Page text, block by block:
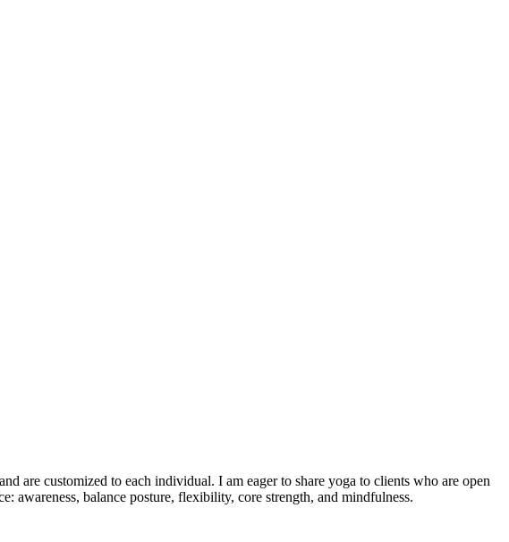
are customized to each individual. I am eager to share yoga to clients who are open
awareness, balance posture, flexibility, core strength, and mindfulness.